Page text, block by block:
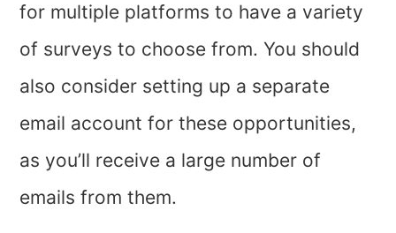
for multiple platforms to have a variety
of surveys to choose from. You should
also consider setting up a separate
email account for these opportunities,
as you’ll receive a large number of
emails from them.